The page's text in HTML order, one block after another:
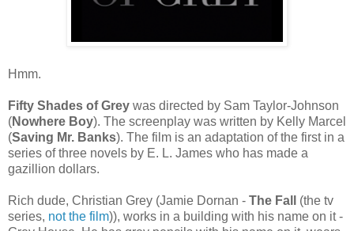
Hmm.
Fifty Shades of Grey was directed by Sam Taylor-Johnson
(Nowhere Boy). The screenplay was written by Kelly Marcel
(Saving Mr. Banks). The film is an adaptation of the first in a
series of three novels by E. L. James who has made a
gazillion dollars.
Rich dude, Christian Grey (Jamie Dornan - The Fall (the tv
series, not the film)), works in a building with his name on it -